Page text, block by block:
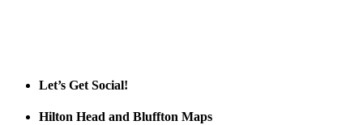
Let’s Get Social!
Hilton Head and Bluffton Maps